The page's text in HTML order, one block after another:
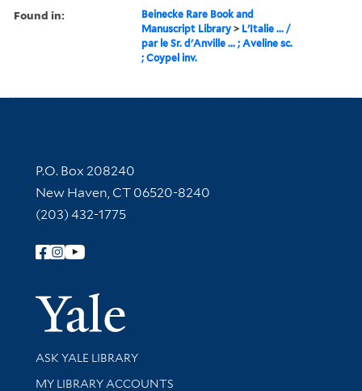
Found in:
Beinecke Rare Book and
Manuscript Library > L'Italie ... /
par le Sr. d'Anville ... ; Aveline sc.
; Coypel inv.
Contact Information
P.O. Box 208240
New Haven, CT 06520-8240
(203) 432-1775
Follow Yale Library
Yale
Library Services
ASK YALE LIBRARY
Get research help and support
MY LIBRARY ACCOUNTS